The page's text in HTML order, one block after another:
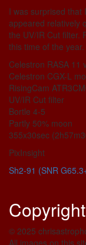
I was surprised that
appeared relatively
the UV/IR Cut filter.
this time of the year.
Celestron RASA 11
Celestron CGX-L
RisingCam
UV/IR Cut filter
Bortle 4-5
Partly 50% moon
355x30sec
PixInsight
Sh2-91 (SNR
© 2025
All images on this